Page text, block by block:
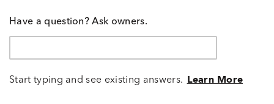
Have a question? Ask owners.
Start typing and see existing answers. Learn More